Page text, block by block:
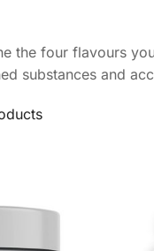
the four flavours
substances and